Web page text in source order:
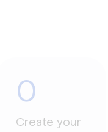
0
Create your